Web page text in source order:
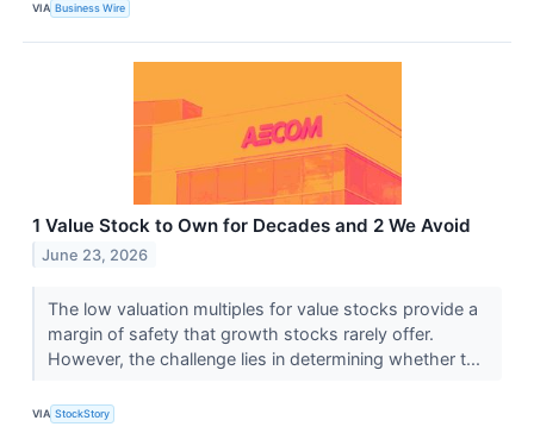
VIA Business Wire
1 Value Stock to Own for Decades and 2 We Avoid
June 23, 2026
The low valuation multiples for value stocks provide a
margin of safety that growth stocks rarely offer.
However, the challenge lies in determining whether t...
VIA StockStory